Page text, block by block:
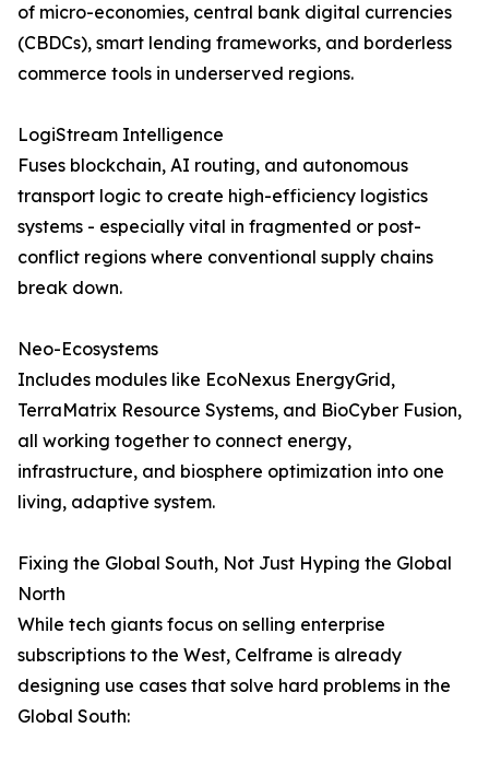
of micro-economies, central bank digital currencies
(CBDCs), smart lending frameworks, and borderless
commerce tools in underserved regions.
LogiStream Intelligence
Fuses blockchain, AI routing, and autonomous
transport logic to create high-efficiency logistics
systems - especially vital in fragmented or post-
conflict regions where conventional supply chains
break down.
Neo-Ecosystems
Includes modules like EcoNexus EnergyGrid,
TerraMatrix Resource Systems, and BioCyber Fusion,
all working together to connect energy,
infrastructure, and biosphere optimization into one
living, adaptive system.
Fixing the Global South, Not Just Hyping the Global
North
While tech giants focus on selling enterprise
subscriptions to the West, Celframe is already
designing use cases that solve hard problems in the
Global South: